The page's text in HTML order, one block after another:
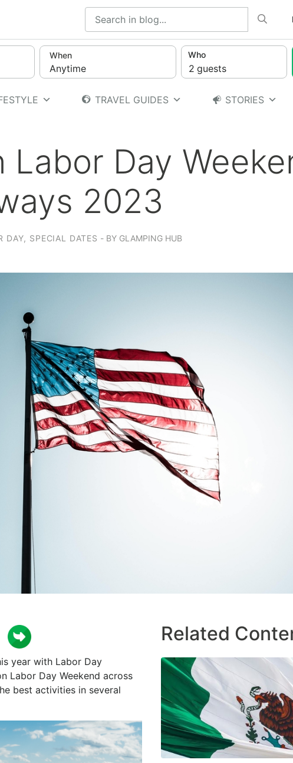
Search
When
Anytime 2 guests
Who
TRAVEL GUIDES STORIES
Labor Day
2023
DAY, SPECIAL DATES BYGLAMPING HUB
year with Labor Day
Labor Day Weekend across
best activities in several
Related